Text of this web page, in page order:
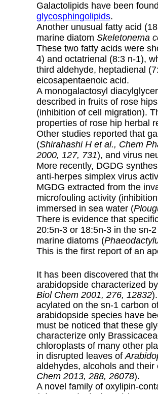
Galactolipids have been
glycosphingolipids.
Another unusual fatty acid
marine diatom Skeletonema
These two fatty acids were
4) and octatrienal (8:3 n-1),
third aldehyde, heptadienal
eicosapentaenoic acid.
A monogalactosyl
described in fruits of rose
(inhibition of cell migration).
properties of rose hip herbal
Other studies reported that
(Shirahashi H et al., Chem
2000, 127, 731), and virus
More recently, DGDG
anti-herpes simplex virus
MGDG extracted from the
microfouling activity
immersed in sea water (
There is evidence that
20:5n-3 or 18:5n-3 in the sn-
marine diatoms (
This is the first report of an
It has been discovered that
arabidopside characterized
Biol Chem 2001, 276, 12832
acylated on the sn-1 carbon
arabidopside species have
must be noticed that these
characterize only
chloroplasts of many other
in disrupted leaves of
aldehydes, alcohols and
Chem 2013, 288, 26078).
A novel family of oxylipin-